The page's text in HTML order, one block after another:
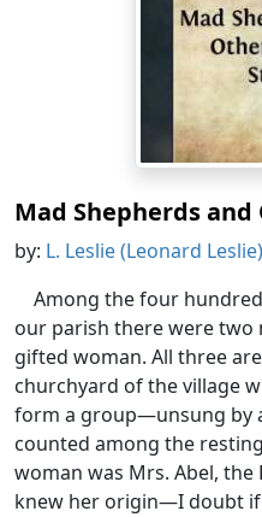
Mad Shepherds
by: L. Leslie (Leonard
Among the four
our parish there were two
gifted woman. All three
churchyard of the village
form a group—unsung by
counted among the
woman was Mrs. Abel,
knew her origin—I doubt